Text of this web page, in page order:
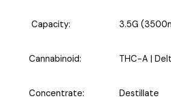
Capacity: 3.5G
Cannabinoid: THC-A |
Concentrate: Destillate